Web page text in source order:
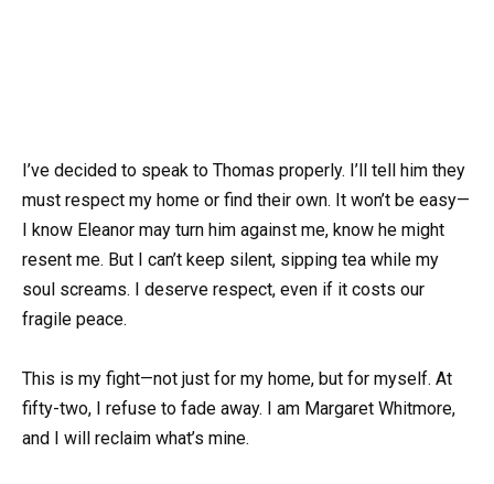
I’ve decided to speak to Thomas properly. I’ll tell him they
must respect my home or find their own. It won’t be easy—
I know Eleanor may turn him against me, know he might
resent me. But I can’t keep silent, sipping tea while my
soul screams. I deserve respect, even if it costs our
fragile peace.
This is my fight—not just for my home, but for myself. At
fifty-two, I refuse to fade away. I am Margaret Whitmore,
and I will reclaim what’s mine.